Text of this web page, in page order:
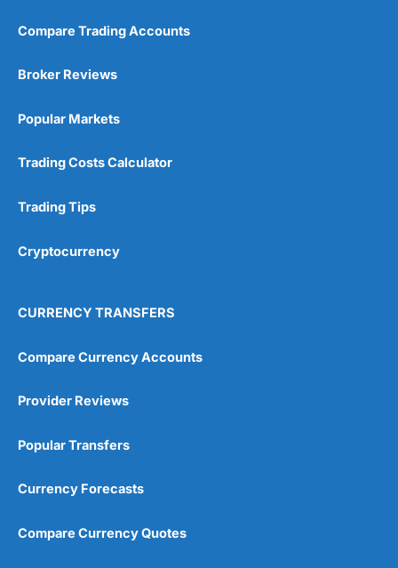
Pricing
Market Access
Online Platform
Customer Service
Research & Analysis
4.9
Compare Trading Accounts
Broker Reviews
Popular Markets
Trading Costs Calculator
Trading Tips
Cryptocurrency
CURRENCY TRANSFERS
Compare Currency Accounts
Provider Reviews
Popular Transfers
Currency Forecasts
Compare Currency Quotes